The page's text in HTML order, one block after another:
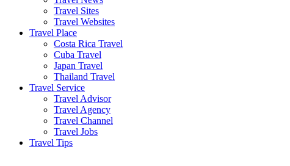
Travel Sites
Travel Websites
Travel Place
Costa Rica Travel
Cuba Travel
Japan Travel
Thailand Travel
Travel Service
Travel Advisor
Travel Agency
Travel Channel
Travel Jobs
Travel Tips